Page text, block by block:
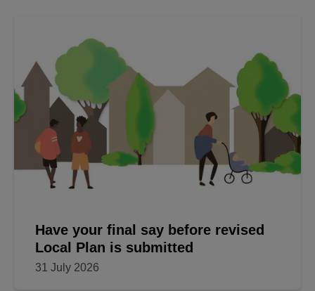
Have your final say before revised
Local Plan is submitted
31 July 2026